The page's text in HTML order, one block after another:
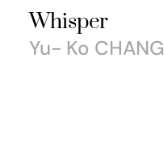
Whisper
Yu- Ko CHANG